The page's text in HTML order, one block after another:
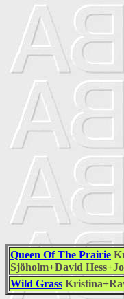
Queen Of The Prairie
Sjöholm+David
Wild Grass